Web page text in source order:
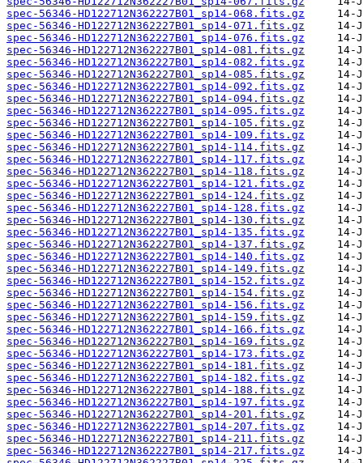
spec-56346-HD122712N362227B01_sp14-068.fits.gz
spec-56346-HD122712N362227B01_sp14-071.fits.gz
spec-56346-HD122712N362227B01_sp14-076.fits.gz
spec-56346-HD122712N362227B01_sp14-081.fits.gz
spec-56346-HD122712N362227B01_sp14-082.fits.gz
spec-56346-HD122712N362227B01_sp14-085.fits.gz
spec-56346-HD122712N362227B01_sp14-092.fits.gz
spec-56346-HD122712N362227B01_sp14-094.fits.gz
spec-56346-HD122712N362227B01_sp14-095.fits.gz
spec-56346-HD122712N362227B01_sp14-105.fits.gz
spec-56346-HD122712N362227B01_sp14-109.fits.gz
spec-56346-HD122712N362227B01_sp14-114.fits.gz
spec-56346-HD122712N362227B01_sp14-117.fits.gz
spec-56346-HD122712N362227B01_sp14-118.fits.gz
spec-56346-HD122712N362227B01_sp14-121.fits.gz
spec-56346-HD122712N362227B01_sp14-124.fits.gz
spec-56346-HD122712N362227B01_sp14-128.fits.gz
spec-56346-HD122712N362227B01_sp14-130.fits.gz
spec-56346-HD122712N362227B01_sp14-135.fits.gz
spec-56346-HD122712N362227B01_sp14-137.fits.gz
spec-56346-HD122712N362227B01_sp14-140.fits.gz
spec-56346-HD122712N362227B01_sp14-149.fits.gz
spec-56346-HD122712N362227B01_sp14-152.fits.gz
spec-56346-HD122712N362227B01_sp14-154.fits.gz
spec-56346-HD122712N362227B01_sp14-156.fits.gz
spec-56346-HD122712N362227B01_sp14-159.fits.gz
spec-56346-HD122712N362227B01_sp14-166.fits.gz
spec-56346-HD122712N362227B01_sp14-169.fits.gz
spec-56346-HD122712N362227B01_sp14-173.fits.gz
spec-56346-HD122712N362227B01_sp14-181.fits.gz
spec-56346-HD122712N362227B01_sp14-182.fits.gz
spec-56346-HD122712N362227B01_sp14-188.fits.gz
spec-56346-HD122712N362227B01_sp14-197.fits.gz
spec-56346-HD122712N362227B01_sp14-201.fits.gz
spec-56346-HD122712N362227B01_sp14-207.fits.gz
spec-56346-HD122712N362227B01_sp14-211.fits.gz
spec-56346-HD122712N362227B01_sp14-217.fits.gz